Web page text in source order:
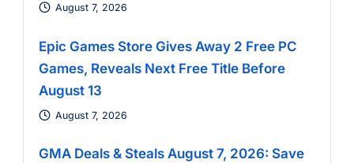
August 7, 2026
Epic Games Store Gives Away 2 Free PC
Games, Reveals Next Free Title Before
August 13
August 7, 2026
GMA Deals & Steals August 7, 2026: Save